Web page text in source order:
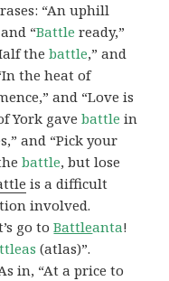
“An uphill
“Battle ready,”
thebattle,” and
the heat of
and “Love is
York gavebattle in
and “Pick your
battle, but lose
is a difficult
involved.
go toBattleanta!
(atlas)”.
in, “At a price to